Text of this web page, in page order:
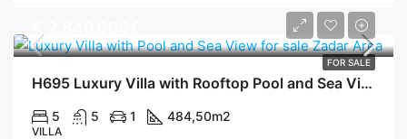
FOR SALE
H695 Luxury Villa with Rooftop Pool and Sea View, Ugljan
5 5 1 484,50m2
VILLA